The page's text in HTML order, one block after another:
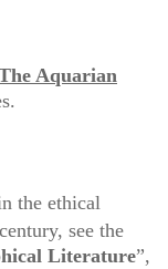
Aquarian
the ethical
see the
Literature”,